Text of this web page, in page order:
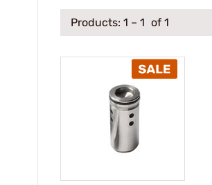
Products: 1 – 1 of 1